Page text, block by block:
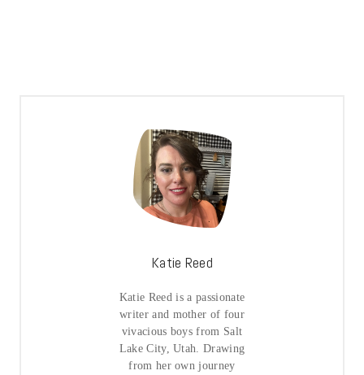
Katie Reed
Katie Reed is a passionate
writer and mother of four
vivacious boys from Salt
Lake City, Utah. Drawing
from her own journey